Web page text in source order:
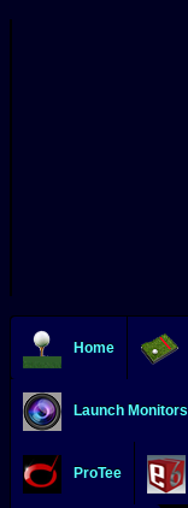
Home
Launch Monitors
ProTee